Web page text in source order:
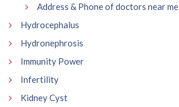
Address & Phone of doctors near me
Hydrocephalus
Hydronephrosis
Immunity Power
Infertility
Kidney Cyst